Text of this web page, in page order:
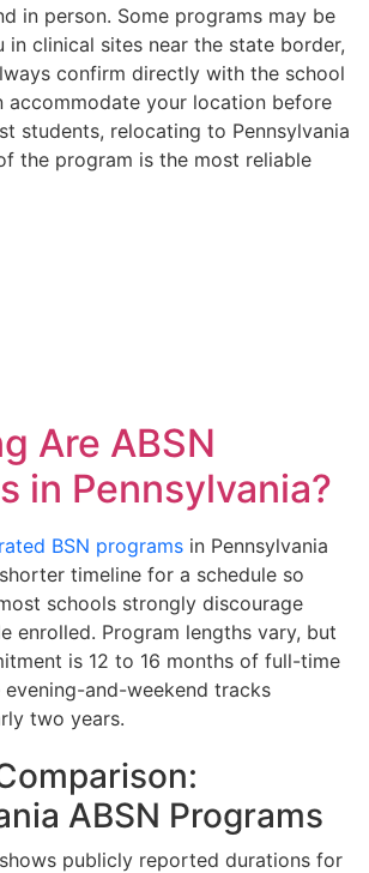
in person. Some programs may be
in clinical sites near the state border,
confirm directly with the school
accommodate your location before
students, relocating to Pennsylvania
the program is the most reliable
Are ABSN
in Pennsylvania?
BSN programs in Pennsylvania
timeline for a schedule so
schools strongly discourage
enrolled. Program lengths vary, but
is 12 to 16 months of full-time
and-weekend tracks
two years.
ABSN Programs
publicly reported durations for